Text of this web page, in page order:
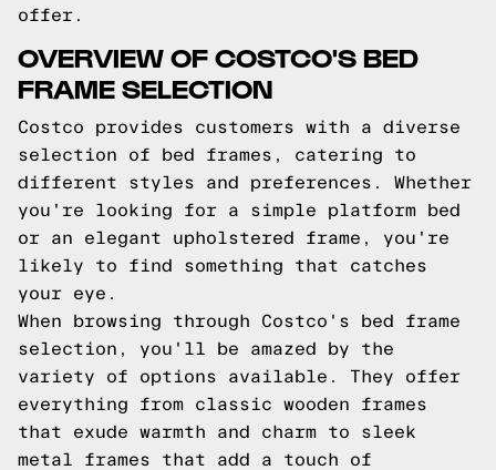
offer.
OVERVIEW OF COSTCO'S BED
FRAME SELECTION
Costco provides customers with a diverse
selection of bed frames, catering to
different styles and preferences. Whether
you're looking for a simple platform bed
or an elegant upholstered frame, you're
likely to find something that catches
your eye.
When browsing through Costco's bed frame
selection, you'll be amazed by the
variety of options available. They offer
everything from classic wooden frames
that exude warmth and charm to sleek
metal frames that add a touch of